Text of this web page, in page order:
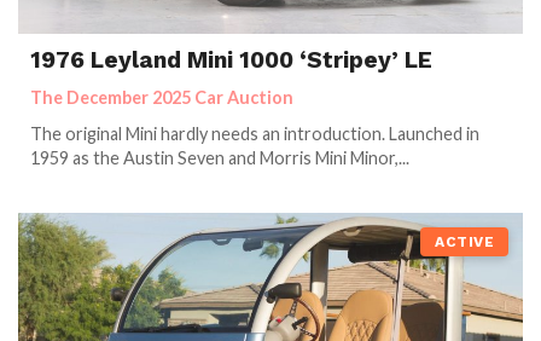
1976 Leyland Mini 1000 ‘Stripey’ LE
The December 2025 Car Auction
The original Mini hardly needs an introduction. Launched in
1959 as the Austin Seven and Morris Mini Minor,...
ACTIVE